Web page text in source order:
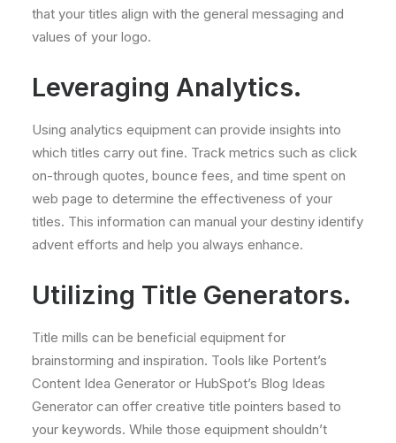
that your titles align with the general messaging and
values of your logo.
Leveraging Analytics.
Using analytics equipment can provide insights into
which titles carry out fine. Track metrics such as click
on-through quotes, bounce fees, and time spent on
web page to determine the effectiveness of your
titles. This information can manual your destiny identify
advent efforts and help you always enhance.
Utilizing Title Generators.
Title mills can be beneficial equipment for
brainstorming and inspiration. Tools like Portent’s
Content Idea Generator or HubSpot’s Blog Ideas
Generator can offer creative title pointers based to
your keywords. While those equipment shouldn’t